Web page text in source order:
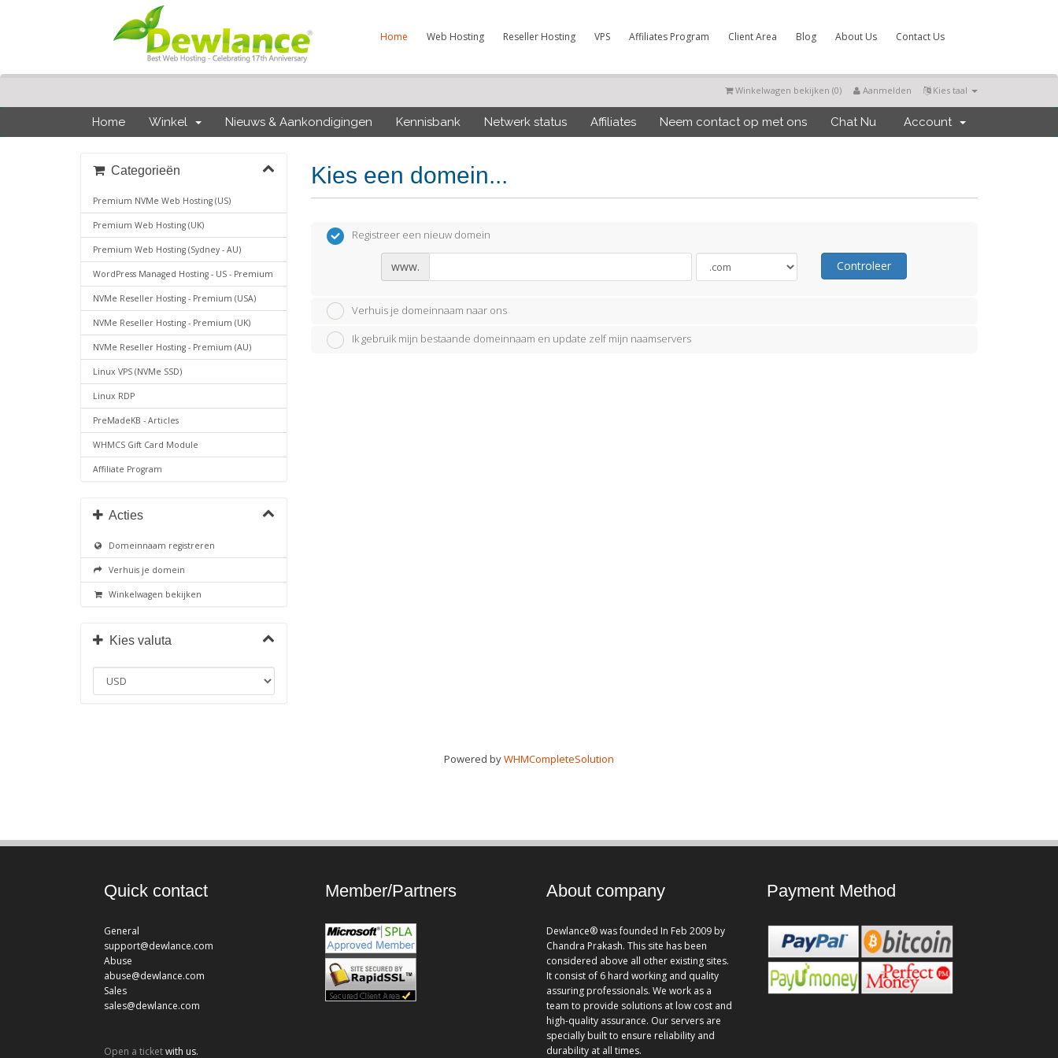
Home Web Hosting Reseller Hosting VPS Affiliates Program Client Area Blog About Us Contact Us
Kies taal
Aanmelden
Winkelwagen bekijken (0)
Home Winkel Nieuws & Aankondigingen Kennisbank Netwerk status Affiliates Neem contact op met ons Chat Nu Account
Kies een domein...
Categorieën
Premium NVMe Web Hosting (US)
Premium Web Hosting (UK)
Premium Web Hosting (Sydney - AU)
WordPress Managed Hosting - US - Premium
NVMe Reseller Hosting - Premium (USA)
NVMe Reseller Hosting - Premium (UK)
NVMe Reseller Hosting - Premium (AU)
Linux VPS (NVMe SSD)
Linux RDP
PreMadeKB - Articles
WHMCS Gift Card Module
Affiliate Program
Acties
Domeinnaam registreren
Verhuis je domein
Winkelwagen bekijken
Kies valuta
Registreer een nieuw domein
www. Controleer
Verhuis je domeinnaam naar ons
Ik gebruik mijn bestaande domeinnaam en update zelf mijn naamservers
Powered byWHMCompleteSolution
Quick contact
General
support@dewlance.com
Abuse
abuse@dewlance.com
Sales
sales@dewlance.com
Open a ticketwith us.
Member/Partners About company
Dewlance® was founded In Feb 2009 by
Chandra Prakash. This site has been
considered above all other existing sites.
It consist of 6 hard working and quality
assuring professionals. We work as a
team to provide solutions at low cost and
high-quality assurance. Our servers are
specially built to ensure reliability and
durability at all times.
Payment Method